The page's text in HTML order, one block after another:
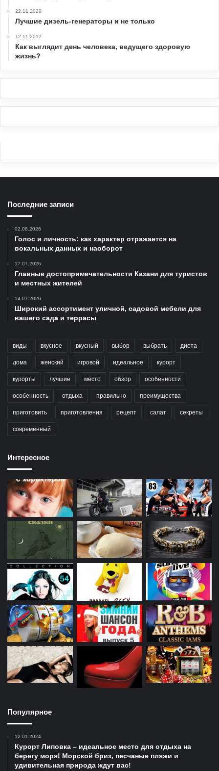
22.11.2020
Лучшие дизель-генераторы и не только
12.11.2017
Как выглядит день человека, ведущего здоровую
жизнь?
Последние записи
02.08.2026
Голос и личность: как характер отражается на
вокальных данных и наоборот
17.07.2026
Главные достопримечательности Казани для туристов
и местных жителей
14.07.2026
Широкий ассортимент уличной, садовой мебели для
вашего сада и террасы
виды вкусное вкусный выбор выбрать диета
дома женский игровой идеальное курорт
курорты лучшие место обзор особенности
особенность отдыха правильно преимущества
приготовить приготовления рецепт салат секреты
современный
Интересное
Популярное
12.01.2024
Курорт Липовка – идеальное место для отдыха на
берегу моря! Морской бриз, песчаные пляжи и
удивительная природа ждут вас!